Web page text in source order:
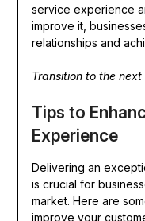
service experience
improve it,
relationships and
Transition to the
Tips to
Experience
Delivering an
is crucial for
market. Here are
improve your